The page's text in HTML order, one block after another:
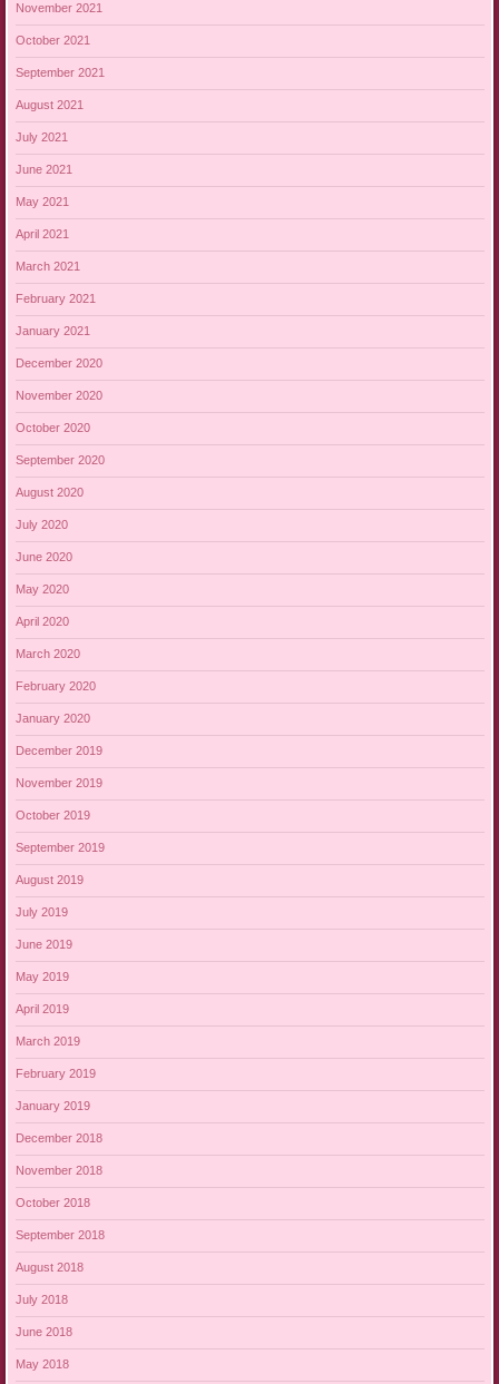
November 2021
October 2021
September 2021
August 2021
July 2021
June 2021
May 2021
April 2021
March 2021
February 2021
January 2021
December 2020
November 2020
October 2020
September 2020
August 2020
July 2020
June 2020
May 2020
April 2020
March 2020
February 2020
January 2020
December 2019
November 2019
October 2019
September 2019
August 2019
July 2019
June 2019
May 2019
April 2019
March 2019
February 2019
January 2019
December 2018
November 2018
October 2018
September 2018
August 2018
July 2018
June 2018
May 2018